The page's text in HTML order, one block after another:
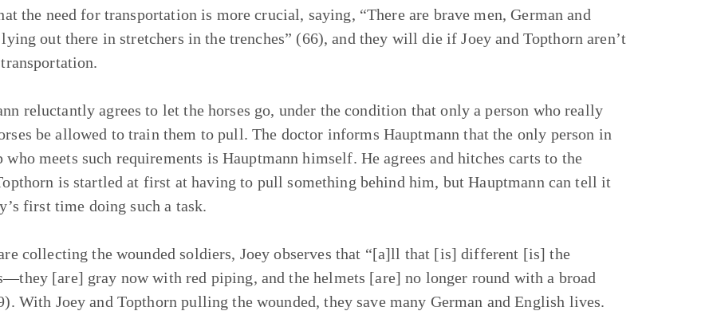
the need for transportation is more crucial, saying, “There are brave men, German and
out there in stretchers in the trenches” (66), and they will die if Joey and Topthorn aren’t
reluctantly agrees to let the horses go, under the condition that only a person who really
be allowed to train them to pull. The doctor informs Hauptmann that the only person in
who meets such requirements is Hauptmann himself. He agrees and hitches carts to the
is startled at first at having to pull something behind him, but Hauptmann can tell it
first time doing such a task.
collecting the wounded soldiers, Joey observes that “[a]ll that [is] different [is] the
[are] gray now with red piping, and the helmets [are] no longer round with a broad
With Joey and Topthorn pulling the wounded, they save many German and English lives.